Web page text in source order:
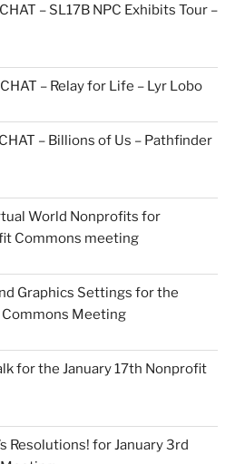
– SL17B NPC Exhibits Tour –
– Relay for Life – Lyr Lobo
– Billions of Us – Pathfinder
World Nonprofits for
Commons meeting
Graphics Settings for the
Meeting
for the January 17th Nonprofit
Resolutions! for January 3rd